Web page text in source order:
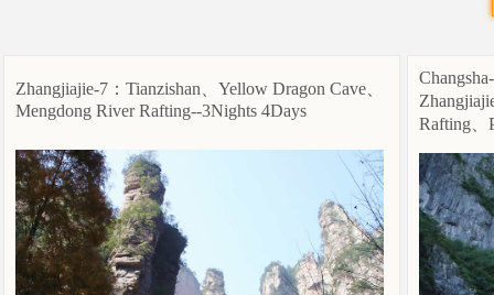
Zhangjiajie-7：Tianzishan、Yellow Dragon Cave、
Mengdong River Rafting--3Nights 4Days
Rafting、